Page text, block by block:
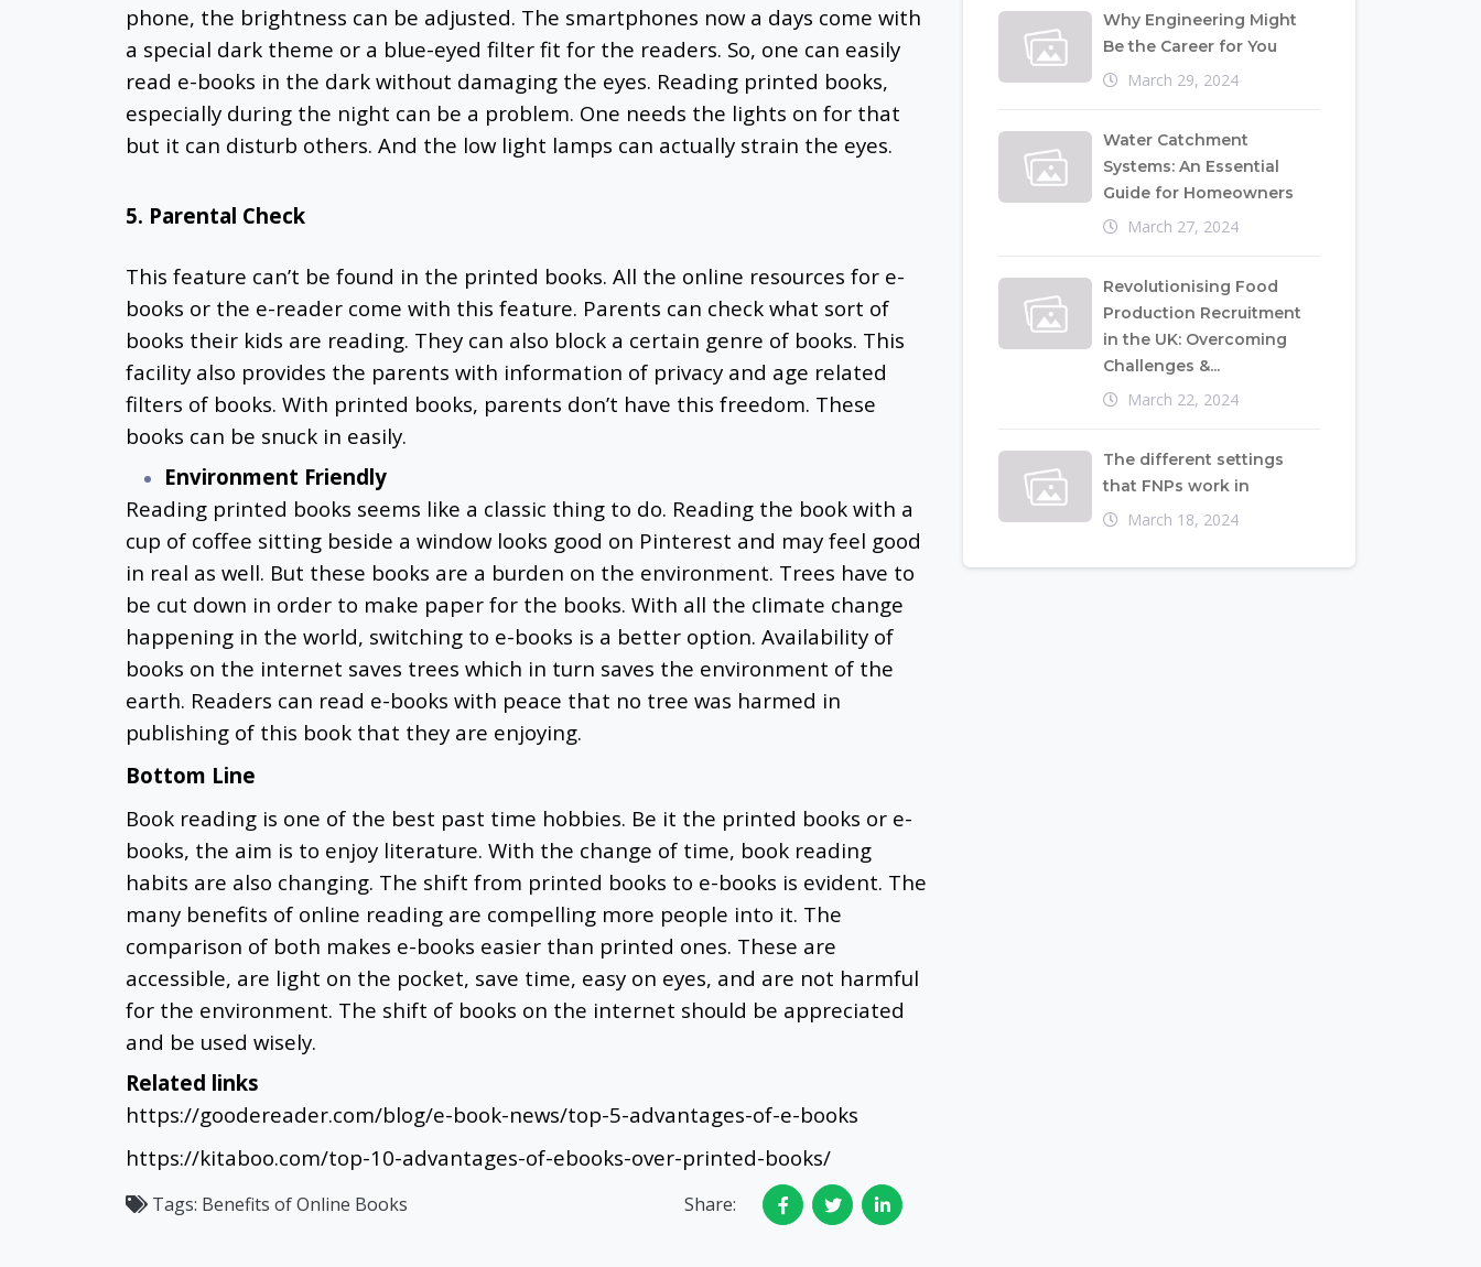
phone, the brightness can be adjusted. The smartphones now a days come with
a special dark theme or a blue-eyed filter fit for the readers. So, one can easily
read e-books in the dark without damaging the eyes. Reading printed books,
especially during the night can be a problem. One needs the lights on for that
but it can disturb others. And the low light lamps can actually strain the eyes.
5. Parental Check
This feature can’t be found in the printed books. All the online resources for e-
books or the e-reader come with this feature. Parents can check what sort of
books their kids are reading. They can also block a certain genre of books. This
facility also provides the parents with information of privacy and age related
filters of books. With printed books, parents don’t have this freedom. These
books can be snuck in easily.
Environment Friendly
Reading printed books seems like a classic thing to do. Reading the book with a
cup of coffee sitting beside a window looks good on Pinterest and may feel good
in real as well. But these books are a burden on the environment. Trees have to
be cut down in order to make paper for the books. With all the climate change
happening in the world, switching to e-books is a better option. Availability of
books on the internet saves trees which in turn saves the environment of the
earth. Readers can read e-books with peace that no tree was harmed in
publishing of this book that they are enjoying.
Bottom Line
Book reading is one of the best past time hobbies. Be it the printed books or e-
books, the aim is to enjoy literature. With the change of time, book reading
habits are also changing. The shift from printed books to e-books is evident. The
many benefits of online reading are compelling more people into it. The
comparison of both makes e-books easier than printed ones. These are
accessible, are light on the pocket, save time, easy on eyes, and are not harmful
for the environment. The shift of books on the internet should be appreciated
and be used wisely.
Related links
https://goodereader.com/blog/e-book-news/top-5-advantages-of-e-books
https://kitaboo.com/top-10-advantages-of-ebooks-over-printed-books/
Tags: Benefits of Online Books Share:
Why Engineering Might
Be the Career for You
March 29, 2024
Water Catchment
Systems: An Essential
Guide for Homeowners
March 27, 2024
Revolutionising Food
Production Recruitment
in the UK: Overcoming
Challenges &...
March 22, 2024
The different settings
that FNPs work in
March 18, 2024